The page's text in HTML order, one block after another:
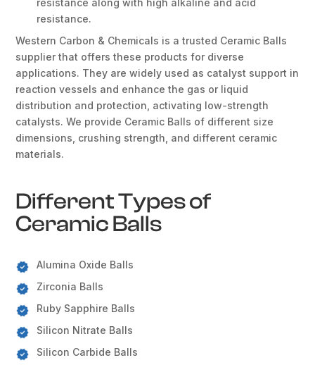
resistance.
Western Carbon & Chemicals is a trusted Ceramic Balls
supplier that offers these products for diverse
applications. They are widely used as catalyst support in
reaction vessels and enhance the gas or liquid
distribution and protection, activating low-strength
catalysts. We provide Ceramic Balls of different size
dimensions, crushing strength, and different ceramic
materials.
Different Types of
Ceramic Balls
Alumina Oxide Balls
Zirconia Balls
Ruby Sapphire Balls
Silicon Nitrate Balls
Silicon Carbide Balls